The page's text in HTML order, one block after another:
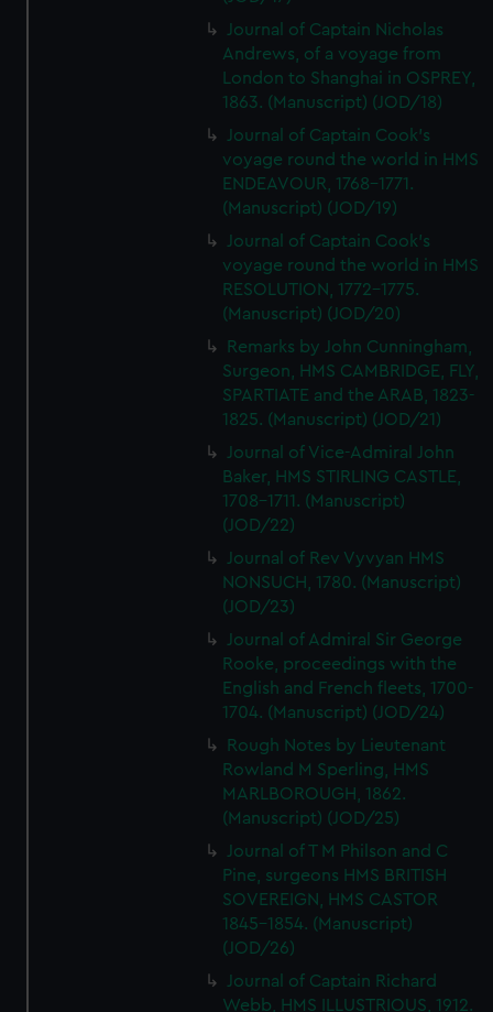
Journal of Captain Nicholas
Andrews, of a voyage from
London to Shanghai in OSPREY,
1863. (Manuscript) (JOD/18)
Journal of Captain Cook's
voyage round the world in HMS
ENDEAVOUR, 1768-1771.
(Manuscript) (JOD/19)
Journal of Captain Cook's
voyage round the world in HMS
RESOLUTION, 1772-1775.
(Manuscript) (JOD/20)
Remarks by John Cunningham,
Surgeon, HMS CAMBRIDGE, FLY,
SPARTIATE and the ARAB, 1823-
1825. (Manuscript) (JOD/21)
Journal of Vice-Admiral John
Baker, HMS STIRLING CASTLE,
1708-1711. (Manuscript)
(JOD/22)
Journal of Rev Vyvyan HMS
NONSUCH, 1780. (Manuscript)
(JOD/23)
Journal of Admiral Sir George
Rooke, proceedings with the
English and French fleets, 1700-
1704. (Manuscript) (JOD/24)
Rough Notes by Lieutenant
Rowland M Sperling, HMS
MARLBOROUGH, 1862.
(Manuscript) (JOD/25)
Journal of T M Philson and C
Pine, surgeons HMS BRITISH
SOVEREIGN, HMS CASTOR
1845-1854. (Manuscript)
(JOD/26)
Journal of Captain Richard
Webb, HMS ILLUSTRIOUS, 1912.